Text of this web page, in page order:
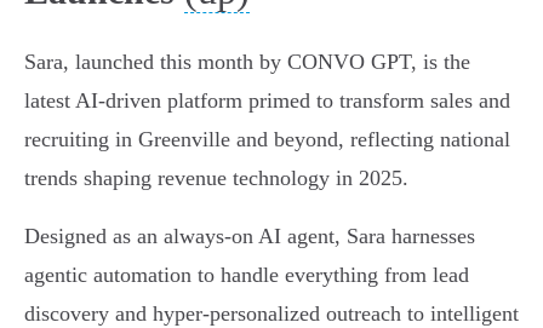
Sara, launched this month by CONVO GPT, is the
latest AI-driven platform primed to transform sales and
recruiting in Greenville and beyond, reflecting national
trends shaping revenue technology in 2025.
Designed as an always-on AI agent, Sara harnesses
agentic automation to handle everything from lead
discovery and hyper-personalized outreach to intelligent